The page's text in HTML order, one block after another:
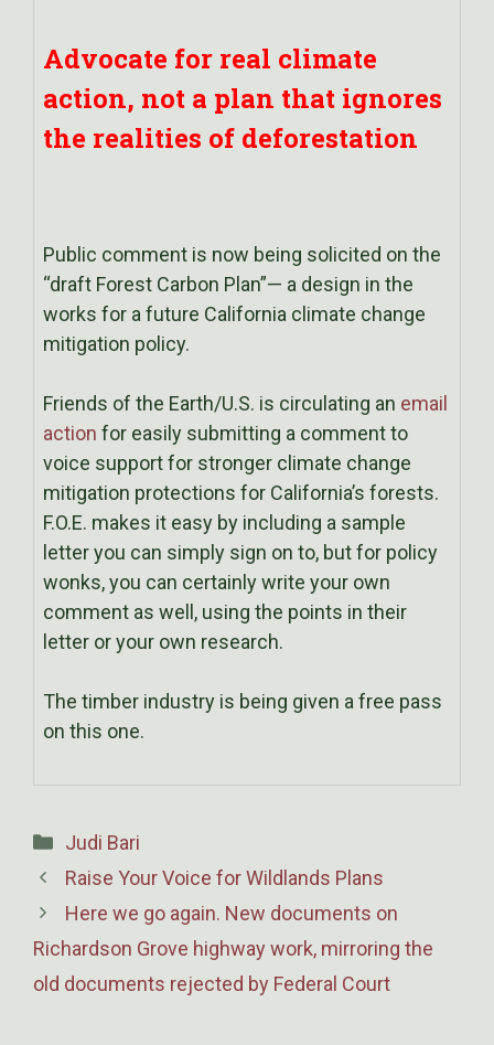
Advocate for real climate
action, not a plan that ignores
the realities of deforestation
Public comment is now being solicited on the
“draft Forest Carbon Plan”— a design in the
works for a future California climate change
mitigation policy.
Friends of the Earth/U.S. is circulating an email
action for easily submitting a comment to
voice support for stronger climate change
mitigation protections for California’s forests.
F.O.E. makes it easy by including a sample
letter you can simply sign on to, but for policy
wonks, you can certainly write your own
comment as well, using the points in their
letter or your own research.
The timber industry is being given a free pass
on this one.
Categories
Judi Bari
Raise Your Voice for Wildlands Plans
Here we go again. New documents on
Richardson Grove highway work, mirroring the
old documents rejected by Federal Court